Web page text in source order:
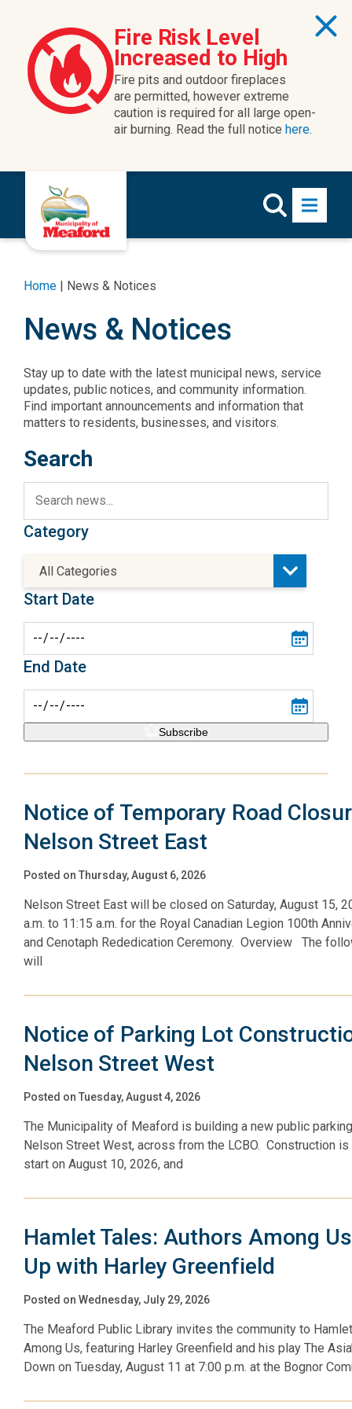
Fire Risk Level
Increased to High
Fire pits and outdoor fireplaces
are permitted, however extreme
caution is required for all large open-
air burning. Read the full notice here.
Home | News & Notices
News & Notices
Stay up to date with the latest municipal news, service
updates, public notices, and community information.
Find important announcements and information that
matters to residents, businesses, and visitors.
Search
Category
All Categories
Start Date
End Date
Subscribe
Notice of Temporary Road
Nelson Street East
Posted on Thursday, August 6, 2026
Nelson Street East will be closed on Saturday, August 15,
a.m. to 11:15 a.m. for the Royal Canadian Legion 100th
and Cenotaph Rededication Ceremony. Overview The
will
Notice of Parking Lot
Nelson Street West
Posted on Tuesday, August 4, 2026
The Municipality of Meaford is building a new public
Nelson Street West, across from the LCBO. Construction
start on August 10, 2026, and
Hamlet Tales: Authors Among
Up with Harley Greenfield
Posted on Wednesday, July 29, 2026
The Meaford Public Library invites the community to
Among Us, featuring Harley Greenfield and his play The
Down on Tuesday, August 11 at 7:00 p.m. at the Bognor